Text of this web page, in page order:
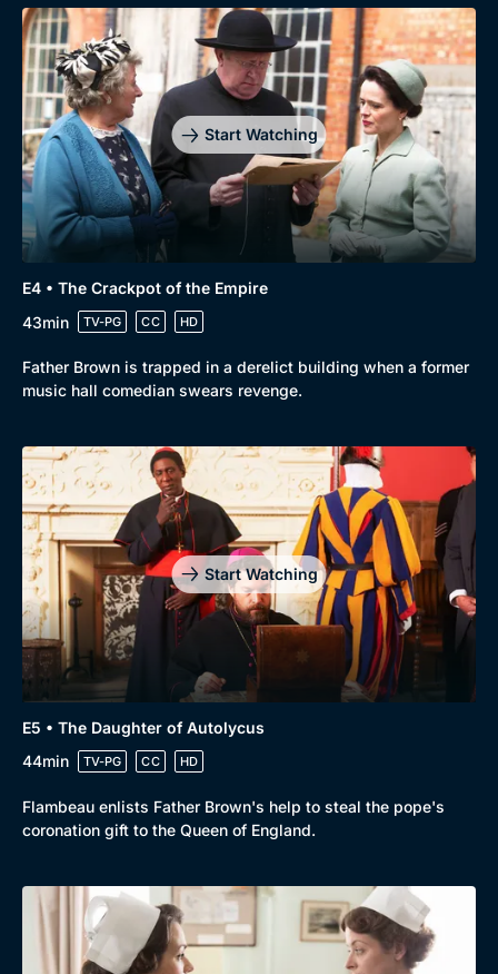
Genre
Drama
Mystery
Comedy
Docs & Lifestyle
Collection
BritBox Original
Brit Flicks
Best of the Decades
Coming Soon
Start Watching
E4 • The Crackpot of the Empire
43min
TV-PG CC HD
Father Brown is trapped in a derelict building when a former
music hall comedian swears revenge.
Start Watching
E5 • The Daughter of Autolycus
44min
TV-PG CC HD
Flambeau enlists Father Brown's help to steal the pope's
coronation gift to the Queen of England.